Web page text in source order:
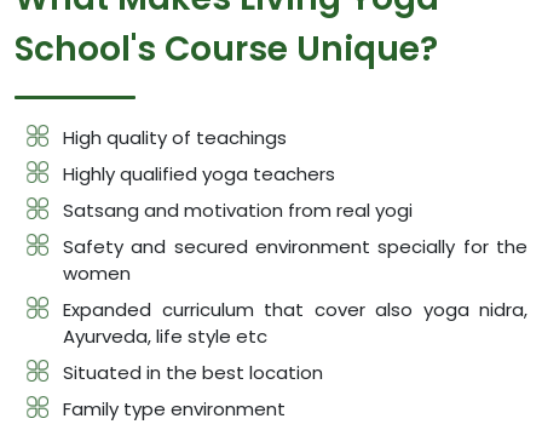
School's Course Unique?
High quality of teachings
Highly qualified yoga teachers
Satsang and motivation from real yogi
Safety and secured environment specially for the
women
Expanded curriculum that cover also yoga nidra,
Ayurveda, life style etc
Situated in the best location
Family type environment